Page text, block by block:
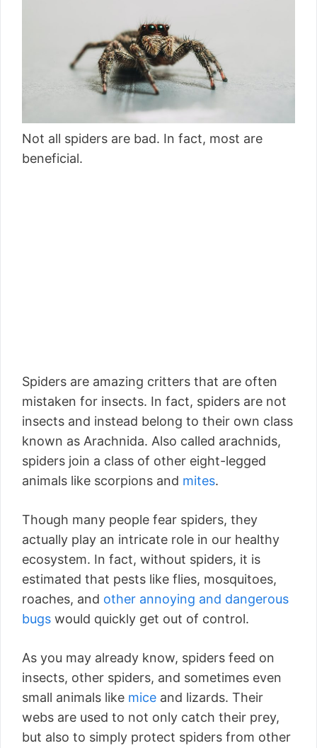
Not all spiders are bad. In fact, most are
beneficial.
Spiders are amazing critters that are often
mistaken for insects. In fact, spiders are not
insects and instead belong to their own class
known as Arachnida. Also called arachnids,
spiders join a class of other eight-legged
animals like scorpions and mites.
Though many people fear spiders, they
actually play an intricate role in our healthy
ecosystem. In fact, without spiders, it is
estimated that pests like flies, mosquitoes,
roaches, and other annoying and dangerous
bugs would quickly get out of control.
As you may already know, spiders feed on
insects, other spiders, and sometimes even
small animals like mice and lizards. Their
webs are used to not only catch their prey,
but also to simply protect spiders from other